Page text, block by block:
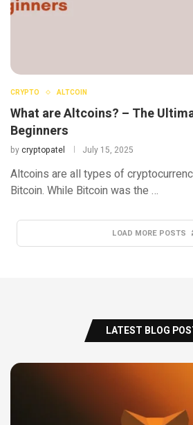
CRYPTO ALTCOIN
What are Altcoins? – The
Beginners
bycryptopatel July 15, 2025
Altcoins are all types of
Bitcoin. While Bitcoin was the …
LOAD MORE POSTS
LATEST BLOG